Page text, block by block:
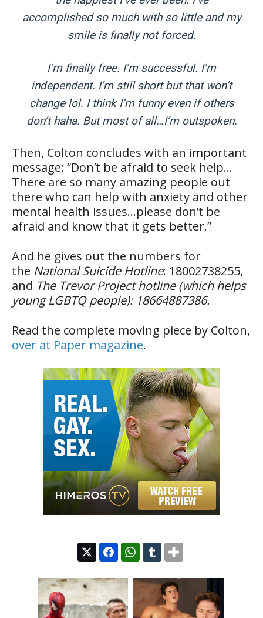
accomplished so much with so little and my
smile is finally not forced.
I’m finally free. I’m successful. I’m
independent. I’m still short but that won’t
change lol. I think I’m funny even if others
don’t haha. But most of all…I’m outspoken.
Then, Colton concludes with an important
message: “Don’t be afraid to seek help…
There are so many amazing people out
there who can help with anxiety and other
mental health issues…please don’t be
afraid and know that it gets better.”
And he gives out the numbers for
the National Suicide Hotline: ‪18002738255,
and The Trevor Project hotline (which helps
young LGBTQ people): ‪18664887386.
Read the complete moving piece by Colton,
over at Paper magazine.